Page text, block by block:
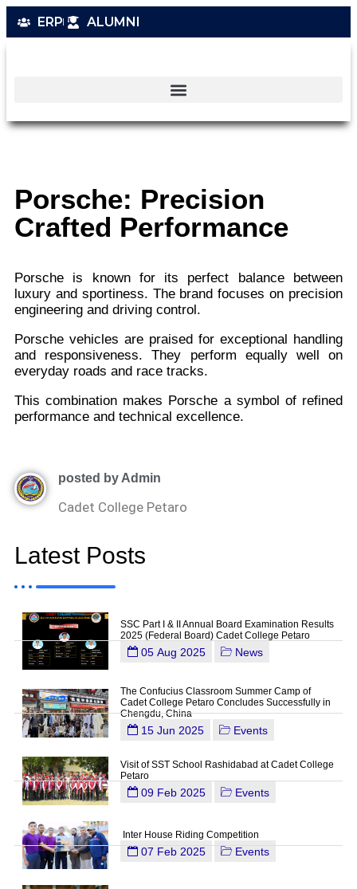
ERP ALUMNI
Porsche: Precision
Crafted Performance
Porsche is known for its perfect balance between
luxury and sportiness. The brand focuses on precision
engineering and driving control.
Porsche vehicles are praised for exceptional handling
and responsiveness. They perform equally well on
everyday roads and race tracks.
This combination makes Porsche a symbol of refined
performance and technical excellence.
posted by Admin
Cadet College Petaro
Latest Posts
SSC Part I & II Annual Board Examination Results
2025 (Federal Board) Cadet College Petaro
05 Aug 2025 News
The Confucius Classroom Summer Camp of
Cadet College Petaro Concludes Successfully in
Chengdu, China
15 Jun 2025 Events
Visit of SST School Rashidabad at Cadet College
Petaro
09 Feb 2025 Events
Inter House Riding Competition
07 Feb 2025 Events